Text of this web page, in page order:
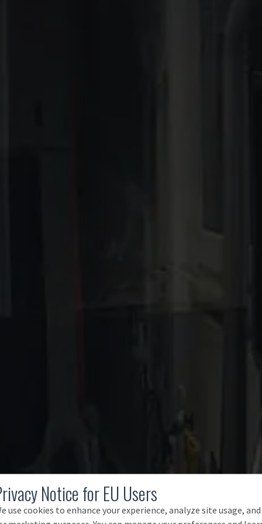
Notice for EU Users
use cookies to enhance your experience, analyze site usage, and